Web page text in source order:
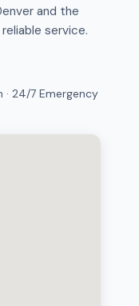
and the
service.
· 24/7 Emergency